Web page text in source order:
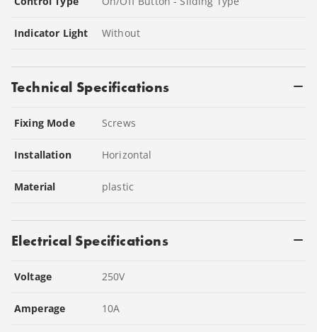
Indicator Light Without
Technical Specifications
Fixing Mode Screws
Installation Horizontal
Material plastic
Electrical Specifications
Voltage 250V
Amperage 10A